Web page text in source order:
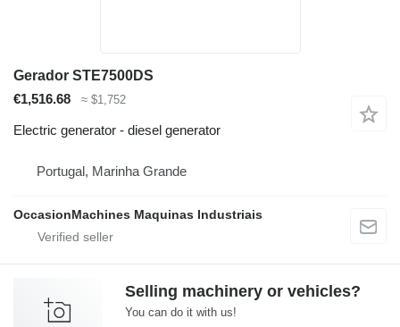
Gerador STE7500DS
€1,516.68
≈ $1,752
Electric generator - diesel generator
Portugal, Marinha Grande
OccasionMachines Maquinas Industriais
Selling machinery or vehicles?
You can do it with us!